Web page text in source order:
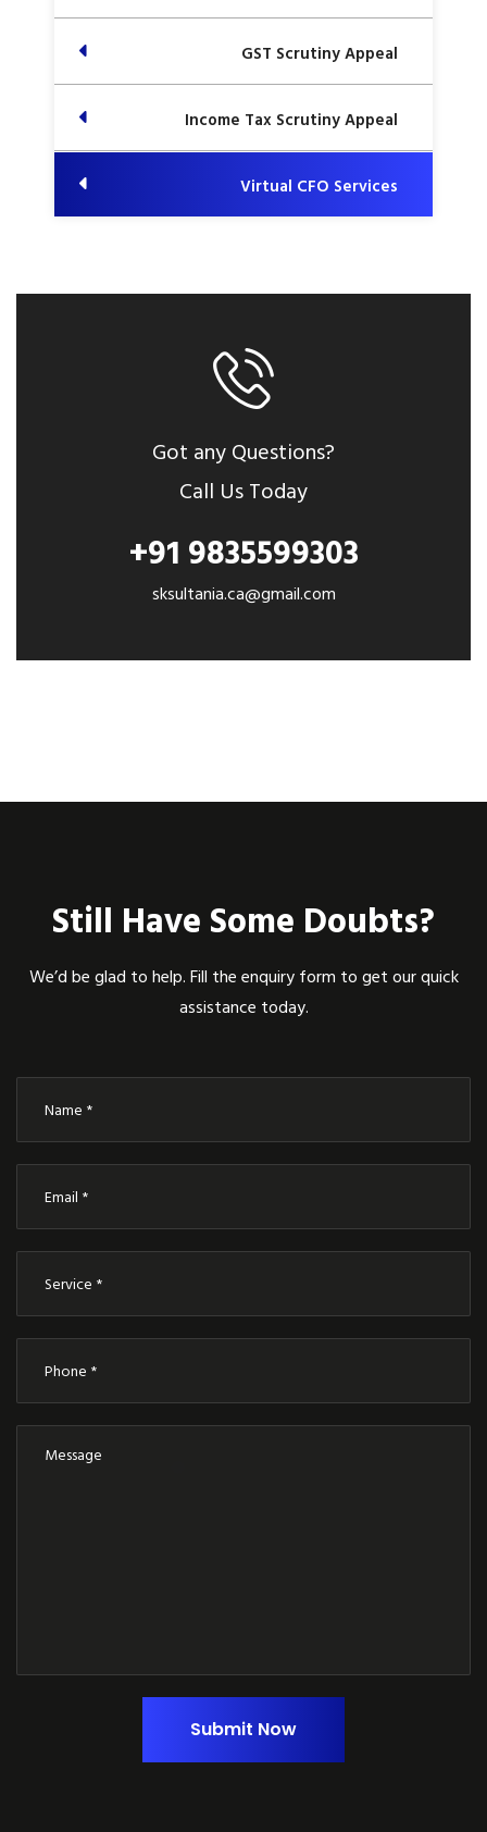
GST Scrutiny Appeal
Income Tax Scrutiny Appeal
Virtual CFO Services
Got any Questions?
Call Us Today
+91 9835599303
sksultania.ca@gmail.com
Still Have Some Doubts?
We’d be glad to help. Fill the enquiry form to get our quick
assistance today.
Submit Now